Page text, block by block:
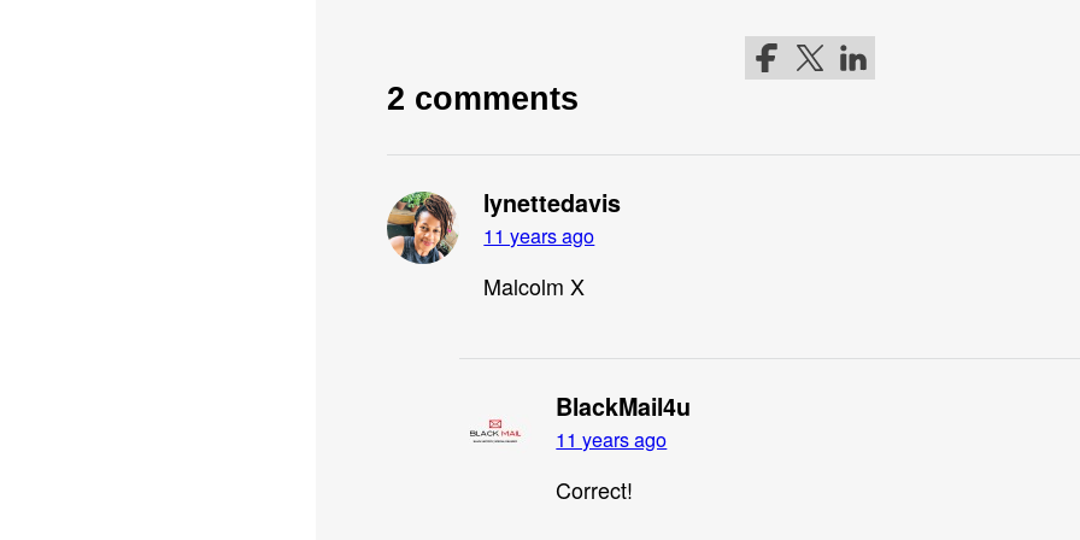
Follow me on Facebook
Follow me on Twitter
Follow me on LinkedIn
2 comments
lynettedavis
11 years ago
Malcolm X
BlackMail4u
11 years ago
Correct!